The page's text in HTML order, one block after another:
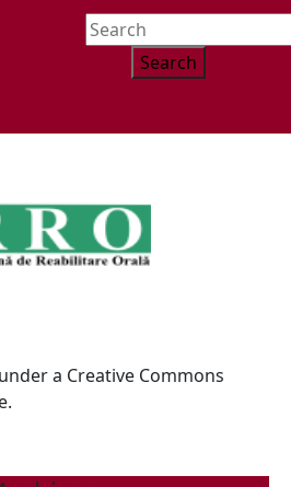
Search
for:
a Creative Commons